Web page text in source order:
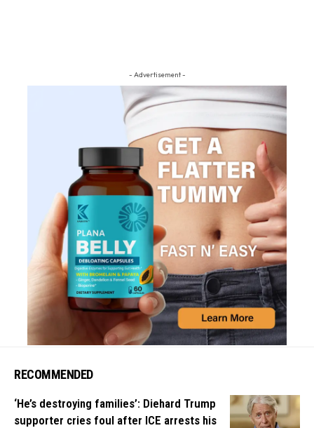
- Advertisement -
RECOMMENDED
‘He’s destroying families’: Diehard Trump
supporter cries foul after ICE arrests his